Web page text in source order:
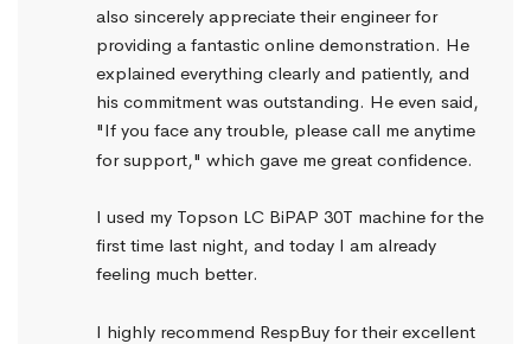
also sincerely appreciate their engineer for
providing a fantastic online demonstration. He
explained everything clearly and patiently, and
his commitment was outstanding. He even said,
"If you face any trouble, please call me anytime
for support," which gave me great confidence.
I used my Topson LC BiPAP 30T machine for the
first time last night, and today I am already
feeling much better.
I highly recommend RespBuy for their excellent